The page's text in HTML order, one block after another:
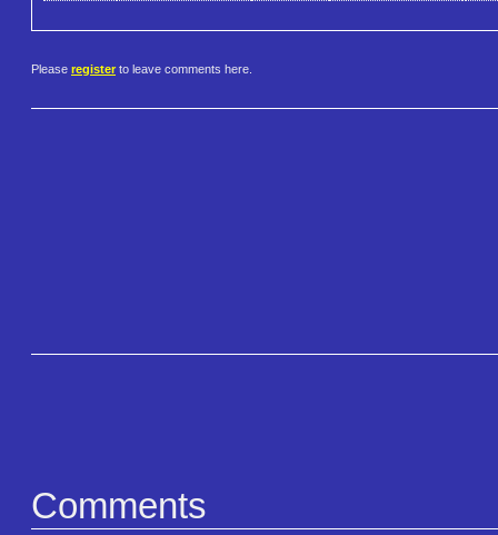
Please register to leave comments here.
Comments